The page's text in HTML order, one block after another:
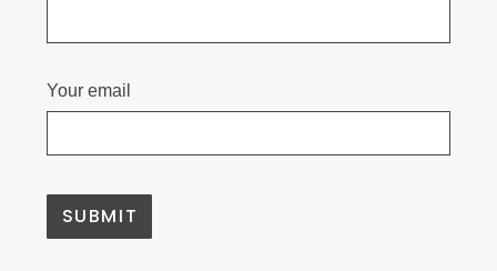
Your email